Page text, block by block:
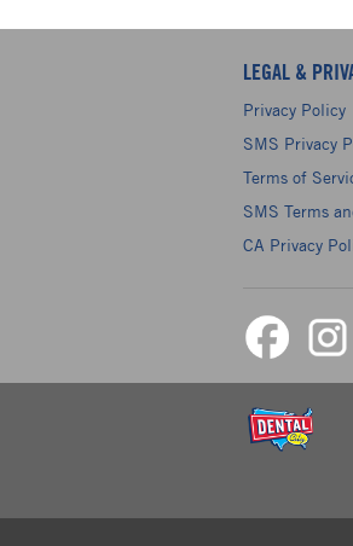
LEGAL &
Privacy Policy
SMS Privacy
Terms of
SMS Terms
CA Privacy